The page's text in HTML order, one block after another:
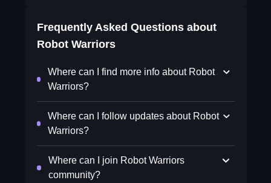
Frequently Asked Questions about
Robot Warriors
Where can I find more info about Robot
Warriors?
Where can I follow updates about Robot
Warriors?
Where can I join Robot Warriors
community?